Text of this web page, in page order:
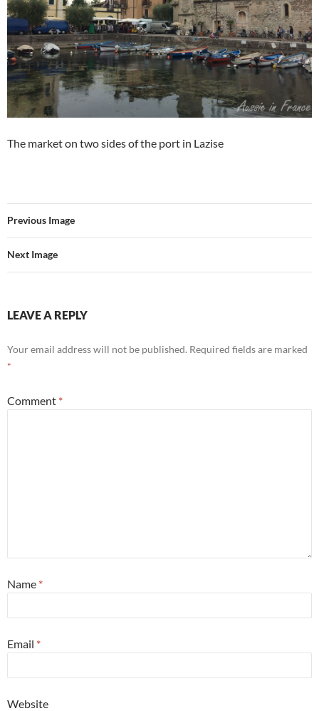
The market on two sides of the port in Lazise
Previous Image
Next Image
LEAVE A REPLY
Your email address will not be published. Required fields are marked
*
Comment *
Name *
Email *
Website